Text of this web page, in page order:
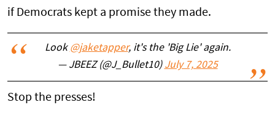
if Democrats kept a promise they made.
Look @jaketapper, it's the 'Big Lie' again.
— JBEEZ (@J_Bullet10) July 7, 2025
Stop the presses!